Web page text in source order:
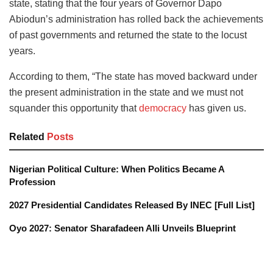
state, stating that the four years of Governor Dapo
Abiodun’s administration has rolled back the achievements
of past governments and returned the state to the locust
years.
According to them, “The state has moved backward under
the present administration in the state and we must not
squander this opportunity thatdemocracy has given us.
Related Posts
Nigerian Political Culture: When Politics Became A
Profession
2027 Presidential Candidates Released By INEC [Full List]
Oyo 2027: Senator Sharafadeen Alli Unveils Blueprint